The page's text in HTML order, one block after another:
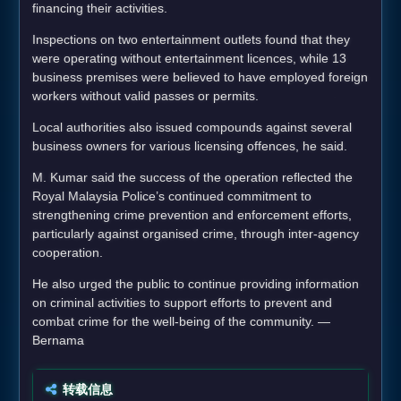
financing their activities.
Inspections on two entertainment outlets found that they
were operating without entertainment licences, while 13
business premises were believed to have employed foreign
workers without valid passes or permits.
Local authorities also issued compounds against several
business owners for various licensing offences, he said.
M. Kumar said the success of the operation reflected the
Royal Malaysia Police’s continued commitment to
strengthening crime prevention and enforcement efforts,
particularly against organised crime, through inter-agency
cooperation.
He also urged the public to continue providing information
on criminal activities to support efforts to prevent and
combat crime for the well-being of the community. —
Bernama
转载信息